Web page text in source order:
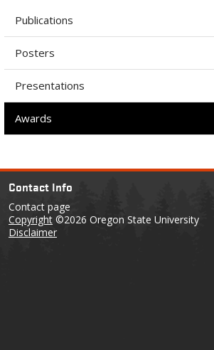
Publications
Posters
Presentations
Awards
Contact Info
Contact page
Copyright ©2026 Oregon State University
Disclaimer